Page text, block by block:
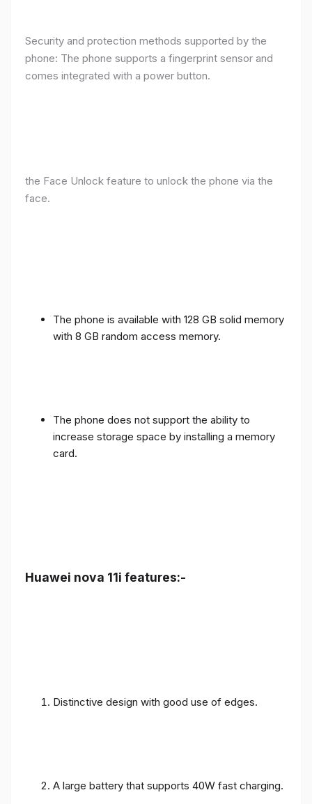
Security and protection methods supported by the
phone: The phone supports a fingerprint sensor and
comes integrated with a power button.
the Face Unlock feature to unlock the phone via the
face.
The phone is available with 128 GB solid memory
with 8 GB random access memory.
The phone does not support the ability to
increase storage space by installing a memory
card.
Huawei nova 11i features:-
Distinctive design with good use of edges.
A large battery that supports 40W fast charging.